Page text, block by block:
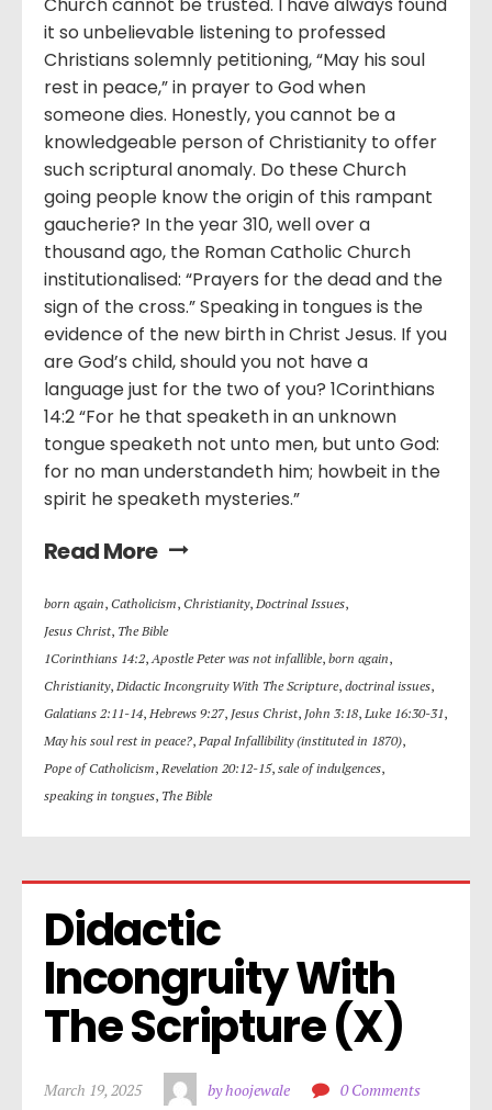
it so unbelievable listening to professed
Christians solemnly petitioning, “May his soul
rest in peace,” in prayer to God when
someone dies. Honestly, you cannot be a
knowledgeable person of Christianity to offer
such scriptural anomaly. Do these Church
going people know the origin of this rampant
gaucherie? In the year 310, well over a
thousand ago, the Roman Catholic Church
institutionalised: “Prayers for the dead and the
sign of the cross.” Speaking in tongues is the
evidence of the new birth in Christ Jesus. If you
are God’s child, should you not have a
language just for the two of you? 1Corinthians
14:2 “For he that speaketh in an unknown
tongue speaketh not unto men, but unto God:
for no man understandeth him; howbeit in the
spirit he speaketh mysteries.”
Read More
born again, Catholicism, Christianity, Doctrinal Issues,
Jesus Christ, The Bible
1Corinthians 14:2,Apostle Peter was not infallible, born again,
Christianity, Didactic Incongruity With The Scripture, doctrinal issues,
Galatians 2:11-14, Hebrews 9:27, Jesus Christ, John 3:18, Luke 16:30-31,
May his soul rest in peace?, Papal Infallibility (instituted in 1870),
Pope of Catholicism, Revelation 20:12-15, sale of indulgences,
speaking in tongues, The Bible
Didactic
Incongruity With
The Scripture (X)
March 19, 2025 by hoojewale 0 Comments